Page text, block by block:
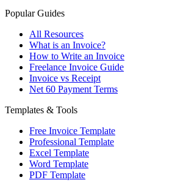
Popular Guides
All Resources
What is an Invoice?
How to Write an Invoice
Freelance Invoice Guide
Invoice vs Receipt
Net 60 Payment Terms
Templates & Tools
Free Invoice Template
Professional Template
Excel Template
Word Template
PDF Template